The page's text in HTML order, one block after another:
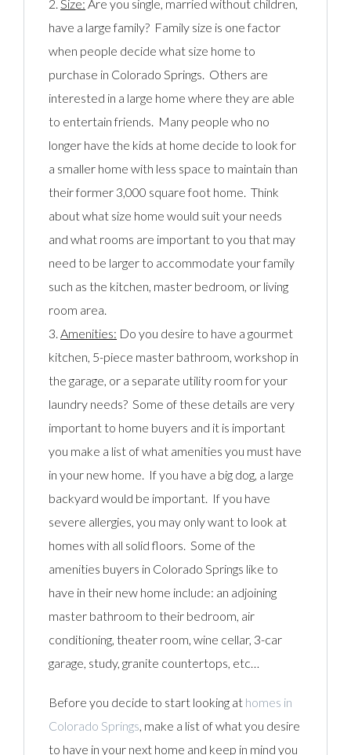
2.Size: Are you single, married without children,
have a large family? Family size is one factor
when people decide what size home to
purchase in Colorado Springs. Others are
interested in a large home where they are able
to entertain friends. Many people who no
longer have the kids at home decide to look for
a smaller home with less space to maintain than
their former 3,000 square foot home. Think
about what size home would suit your needs
and what rooms are important to you that may
need to be larger to accommodate your family
such as the kitchen, master bedroom, or living
room area.
3.Amenities: Do you desire to have a gourmet
kitchen, 5-piece master bathroom, workshop in
the garage, or a separate utility room for your
laundry needs? Some of these details are very
important to home buyers and it is important
you make a list of what amenities you must have
in your new home. If you have a big dog, a large
backyard would be important. If you have
severe allergies, you may only want to look at
homes with all solid floors. Some of the
amenities buyers in Colorado Springs like to
have in their new home include: an adjoining
master bathroom to their bedroom, air
conditioning, theater room, wine cellar, 3-car
garage, study, granite countertops, etc…
Before you decide to start looking at homes in
Colorado Springs, make a list of what you desire
to have in your next home and keep in mind you